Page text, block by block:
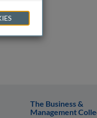
The Business &
Management